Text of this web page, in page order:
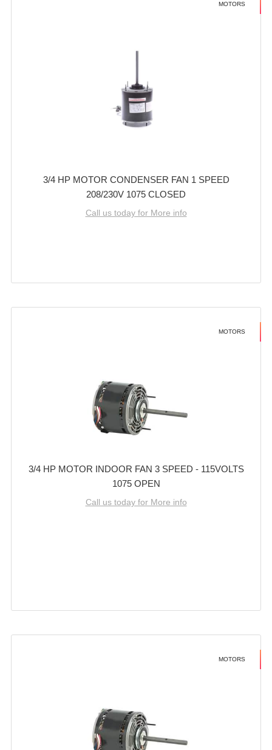
MOTORS
3/4 HP MOTOR CONDENSER FAN 1 SPEED
208/230V 1075 CLOSED
Call us today for More info
MOTORS
3/4 HP MOTOR INDOOR FAN 3 SPEED - 115VOLTS
1075 OPEN
Call us today for More info
MOTORS